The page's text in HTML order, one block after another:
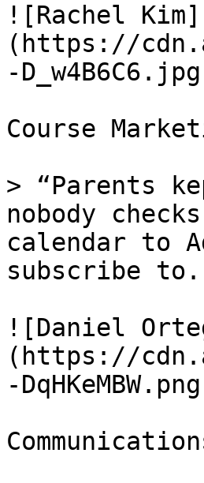
![Rachel Kim]
(https://
-
Course
> “Parents
nobody
calendar to
subscribe to.
![Daniel
(https://
-